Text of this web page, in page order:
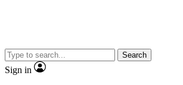
Search
Sign in